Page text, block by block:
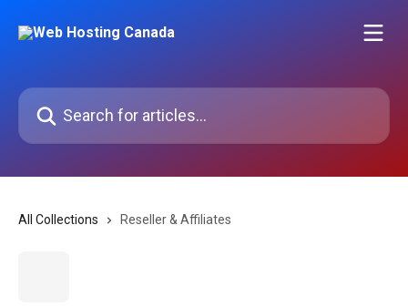
Search for articles...
All Collections Reseller & Affiliates